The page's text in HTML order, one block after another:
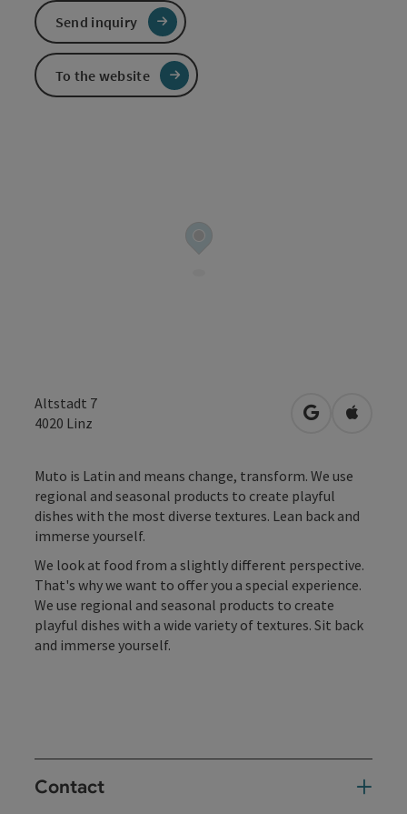
Altstadt 7
4020 Linz open inOpen in
Muto is Latin and means change, transform. We use
regional and seasonal products to create playful
dishes with the most diverse textures. Lean back and
immerse yourself.
We look at food from a slightly different perspective.
That's why we want to offer you a special experience.
We use regional and seasonal products to create
playful dishes with a wide variety of textures. Sit back
and immerse yourself.
Contact
Send inquiry
To the website